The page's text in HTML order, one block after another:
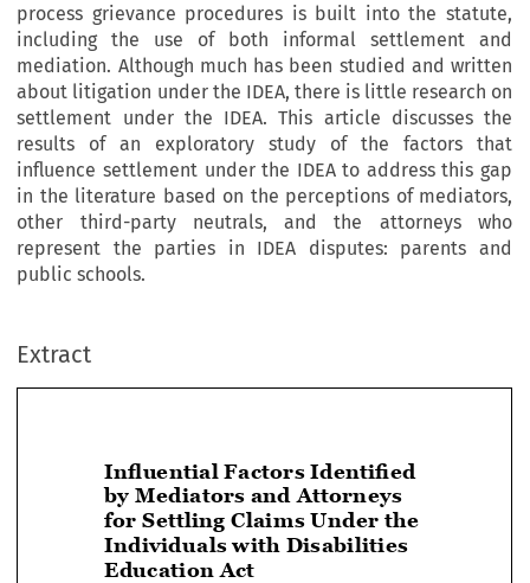
process grievance procedures is built into the statute,
including the use of both informal settlement and
mediation. Although much has been studied and written
about litigation under the IDEA, there is little research on
settlement under the IDEA. This article discusses the
results of an exploratory study of the factors that
influence settlement under the IDEA to address this gap
in the literature based on the perceptions of mediators,
other third-party neutrals, and the attorneys who
represent the parties in IDEA disputes: parents and
public schools.
Extract





by Mediators and Attorneys
for Settling Claims Under the
Individuals with Disabilities
Education Act